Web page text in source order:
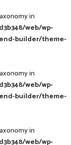
in
web/wp-
builder/theme-
in
web/wp-
builder/theme-
in
web/wp-